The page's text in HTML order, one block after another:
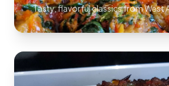
Tasty, flavorful classics from West